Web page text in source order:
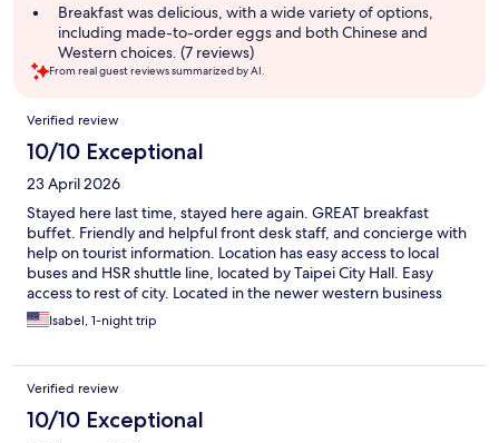
Breakfast was delicious, with a wide variety of options,
including made-to-order eggs and both Chinese and
Western choices. (7 reviews)
From real guest reviews summarized by AI.
Reviews
Verified review
10/10 Exceptional
23 April 2026
Stayed here last time, stayed here again. GREAT breakfast
buffet. Friendly and helpful front desk staff, and concierge with
help on tourist information. Location has easy access to local
buses and HSR shuttle line, located by Taipei City Hall. Easy
access to rest of city. Located in the newer western business
district with Anping nearby. But also easy walkable access to
walk more toward into town. Nearby, lots of dining and
traditional Taiwanese food, etc.
Isabel, 1-night trip
Verified review
10/10 Exceptional